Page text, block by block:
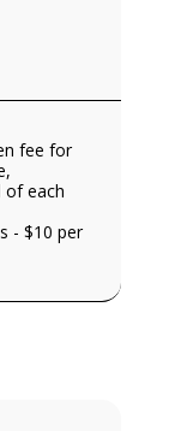
fee for
of each
- $10 per